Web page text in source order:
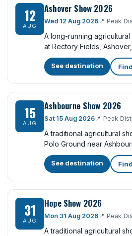
12
AUG
Ashover Show 2026
Wed 12 Aug 2026📍 Peak
A long-running
at Rectory Fields,
See destination
15
AUG
Ashbourne Show 2026
Sat 15 Aug 2026📍 Peak
A traditional agricultural
Polo Ground near
See destination
31
AUG
Hope Show 2026
Mon 31 Aug 2026📍 Peak
A traditional agricultural